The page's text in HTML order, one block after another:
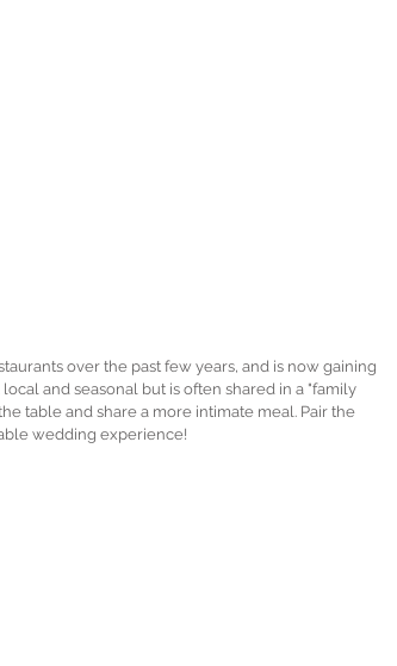
over the past few years, and is now gaining
and seasonal but is often shared in a "family
table and share a more intimate meal. Pair the
wedding experience!